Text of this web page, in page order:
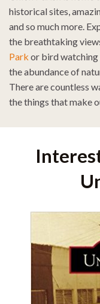
historical sites,
and so much more.
the breathtaking
Park or bird watching
the abundance of
There are countless
the things that make